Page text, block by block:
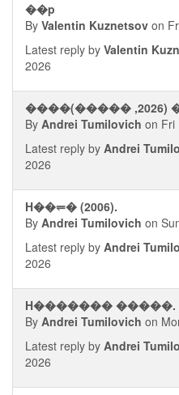
��p
By Valentin Kuznetsov on
Latest reply by Valentin
2026
By Andrei Tumilovich on Fri
Latest reply by Andrei
2026
H��⥫� (2006).
By Andrei Tumilovich on
Latest reply by Andrei
2026
H������� �����.
By Andrei Tumilovich on
Latest reply by Andrei
2026